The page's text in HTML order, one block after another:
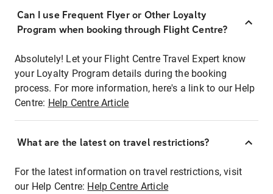
Can I use Frequent Flyer or Other Loyalty
Program when booking through Flight Centre?
Absolutely! Let your Flight Centre Travel Expert know
your Loyalty Program details during the booking
process. For more information, here's a link to our Help
Centre: Help Centre Article
What are the latest on travel restrictions?
For the latest information on travel restrictions, visit
our Help Centre: Help Centre Article